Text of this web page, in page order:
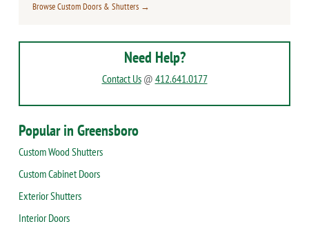
Browse Custom Doors & Shutters →
Need Help?
Contact Us@ 412.641.0177
Popular in Greensboro
Custom Wood Shutters
Custom Cabinet Doors
Exterior Shutters
Interior Doors